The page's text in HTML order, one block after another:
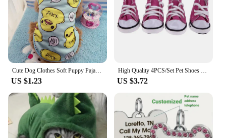
US $1.23 US $3.72